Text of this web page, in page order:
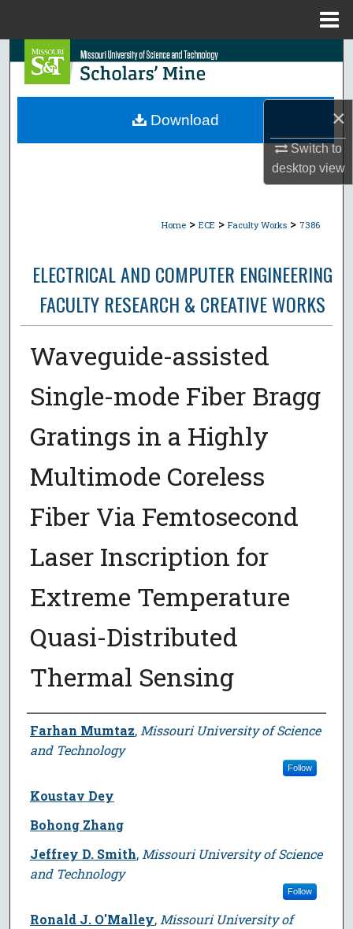
×
Switch to
desktopview
Search
Browse Collections
Home > ECE > Faculty Works > 7386
ELECTRICAL AND COMPUTER ENGINEERING
FACULTY RESEARCH & CREATIVE WORKS
Waveguide-assisted
Single-mode Fiber Bragg
Gratings in a Highly
Multimode Coreless
Fiber Via Femtosecond
Laser Inscription for
Extreme Temperature
Quasi-Distributed
Thermal Sensing
Author
Farhan Mumtaz, Missouri University of Science
and Technology
Follow
Koustav Dey
Bohong Zhang
Jeffrey D. Smith, Missouri University of Science
and Technology
Follow
Ronald J. O'Malley, Missouri University of
Download